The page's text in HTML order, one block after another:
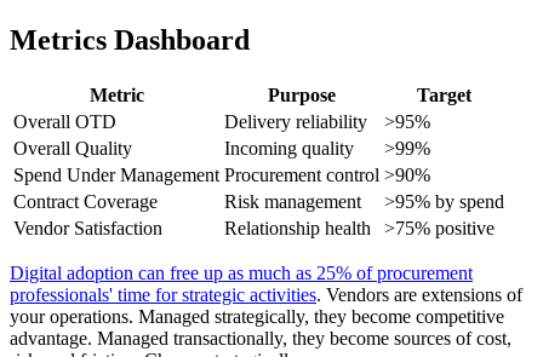
Metrics Dashboard
Metric Purpose
Target
Overall OTD
Delivery reliability
>95%
Overall Quality
Incoming quality
>99%
Spend Under Management Procurement control >90%
Contract Coverage
Risk management
>95% by spend
Vendor Satisfaction
Relationship health >75% positive
Digital adoption can free up as much as 25% of procurement
professionals' time for strategic activities. Vendors are extensions of
your operations. Managed strategically, they become competitive
advantage. Managed transactionally, they become sources of cost,